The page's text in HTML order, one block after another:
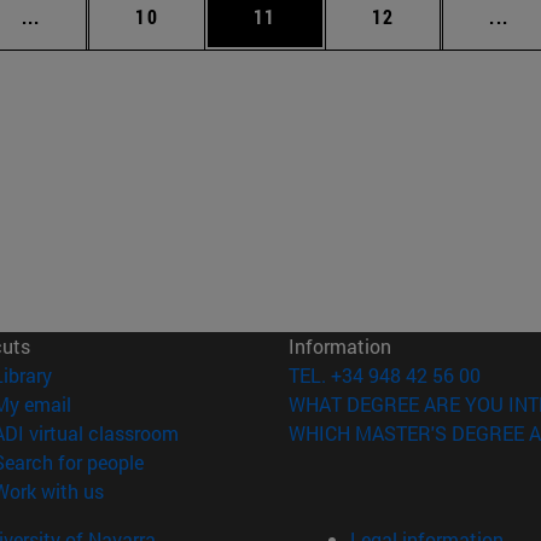
... Intermediate pages Use TAB to scroll.
Page
10 Page
11 Page
12 ...
(opens in new window)
email
virtual classroom (opens in new window)
for people(opens in new window)
with us(opens in new window)
Information
TEL. +34 948 42 56 00
WHAT DEGREE ARE YOU
WHICH MASTER'S DEGREE